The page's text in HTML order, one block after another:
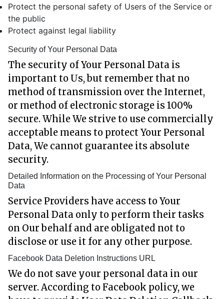
Protect the personal safety of Users of the Service or
the public
Protect against legal liability
Security of Your Personal Data
The security of Your Personal Data is
important to Us, but remember that no
method of transmission over the Internet,
or method of electronic storage is 100%
secure. While We strive to use commercially
acceptable means to protect Your Personal
Data, We cannot guarantee its absolute
security.
Detailed Information on the Processing of Your Personal
Data
Service Providers have access to Your
Personal Data only to perform their tasks
on Our behalf and are obligated not to
disclose or use it for any other purpose.
Facebook Data Deletion Instructions URL
We do not save your personal data in our
server. According to Facebook policy, we